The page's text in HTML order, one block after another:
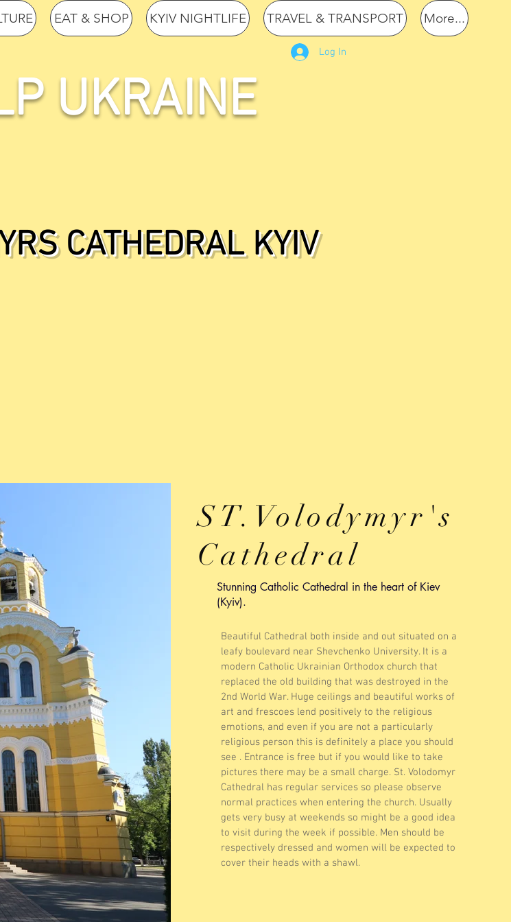
EAT & SHOP KYIV NIGHTLIFE TRAVEL & TRANSPORT More...
Log In
UKRAINE
CATHEDRAL KYIV
ST.Volodymyr's
Cathedral
Stunning Catholic Cathedral in the heart of Kiev
(Kyiv).
Beautiful Cathedral both inside and out situated on a
leafy boulevard near Shevchenko University. It is a
modern Catholic Ukrainian Orthodox church that
replaced the old building that was destroyed in the
2nd World War. Huge ceilings and beautiful works of
art and frescoes lend positively to the religious
emotions, and even if you are not a particularly
religious person this is definitely a place you should
see . Entrance is free but if you would like to take
pictures there may be a small charge. St. Volodomyr
Cathedral has regular services so please observe
normal practices when entering the church. Usually
gets very busy at weekends so might be a good idea
to visit during the week if possible. Men should be
respectively dressed and women will be expected to
cover their heads with a shawl.